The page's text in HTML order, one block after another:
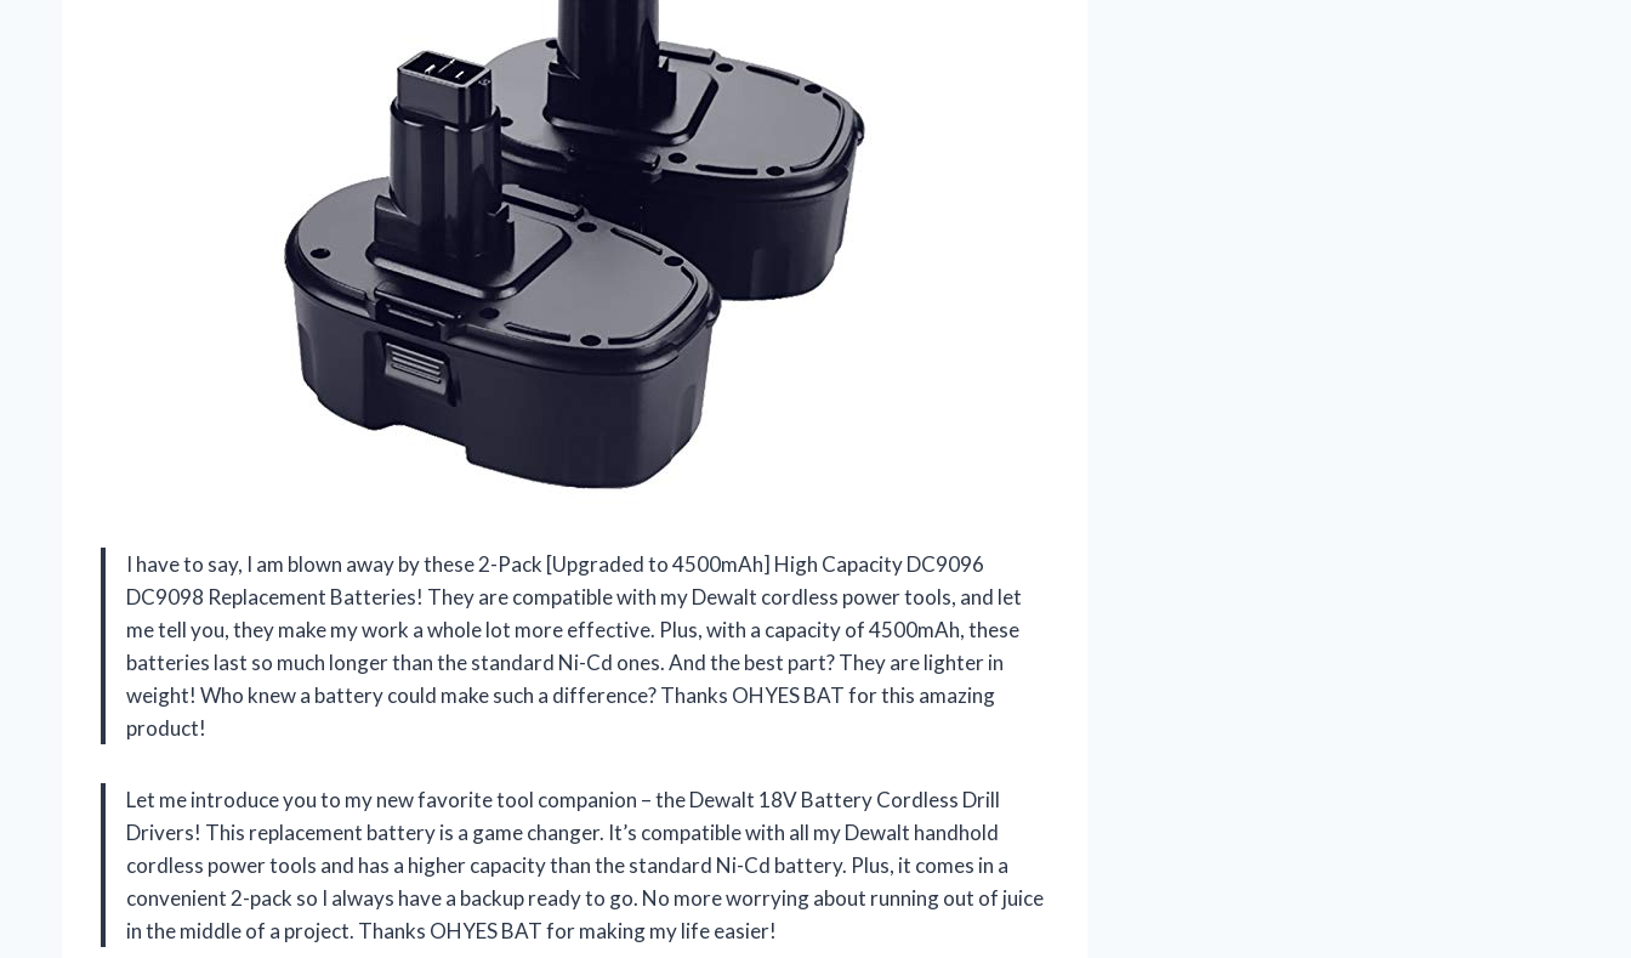
I have to say, I am blown away by these 2-Pack [Upgraded to 4500mAh] High Capacity DC9096
DC9098 Replacement Batteries! They are compatible with my Dewalt cordless power tools, and let
me tell you, they make my work a whole lot more effective. Plus, with a capacity of 4500mAh, these
batteries last so much longer than the standard Ni-Cd ones. And the best part? They are lighter in
weight! Who knew a battery could make such a difference? Thanks OHYES BAT for this amazing
product!
Let me introduce you to my new favorite tool companion – the Dewalt 18V Battery Cordless Drill
Drivers! This replacement battery is a game changer. It’s compatible with all my Dewalt handhold
cordless power tools and has a higher capacity than the standard Ni-Cd battery. Plus, it comes in a
convenient 2-pack so I always have a backup ready to go. No more worrying about running out of juice
in the middle of a project. Thanks OHYES BAT for making my life easier!